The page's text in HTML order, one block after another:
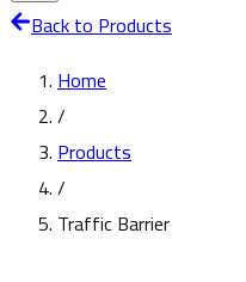
Back to Products
Home
/
Products
/
Traffic Barrier